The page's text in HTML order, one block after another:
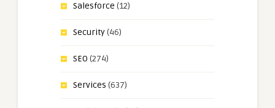
Salesforce (12)
Security(46)
SEO (274)
Services (637)